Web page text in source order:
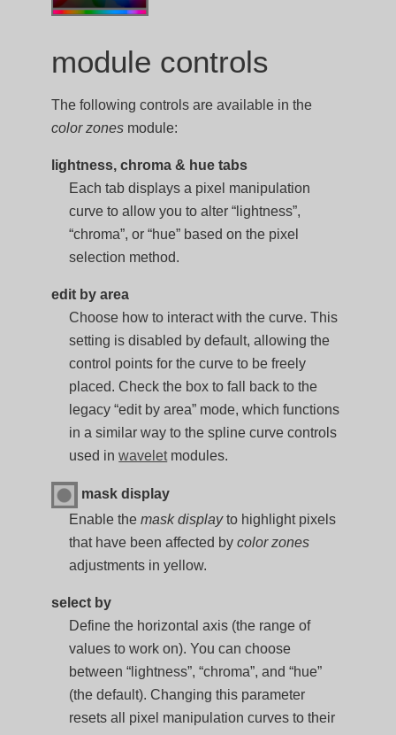
module controls
The following controls are available in the
color zones module:
lightness, chroma & hue tabs
Each tab displays a pixel manipulation
curve to allow you to alter “lightness”,
“chroma”, or “hue” based on the pixel
selection method.
edit by area
Choose how to interact with the curve. This
setting is disabled by default, allowing the
control points for the curve to be freely
placed. Check the box to fall back to the
legacy “edit by area” mode, which functions
in a similar way to the spline curve controls
used inwaveletmodules.
mask display
Enable themask displayto highlight pixels
that have been affected bycolor zones
adjustments in yellow.
select by
Define the horizontal axis (the range of
values to work on). You can choose
between “lightness”, “chroma”, and “hue”
(the default). Changing this parameter
resets all pixel manipulation curves to their